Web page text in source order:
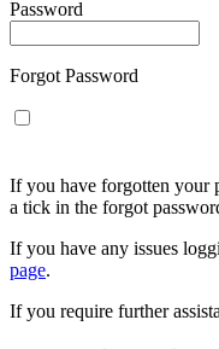
Password
Forgot Password
If you have forgotten your
a tick in the forgot
If you have any issues
page.
If you require further